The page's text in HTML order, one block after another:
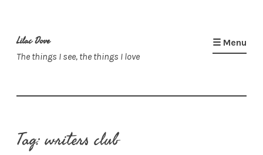
Lilac Dove
The things I see, the things I love
☰ Menu
Tag:writers club